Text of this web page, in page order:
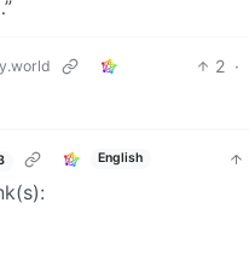
2 ·
English